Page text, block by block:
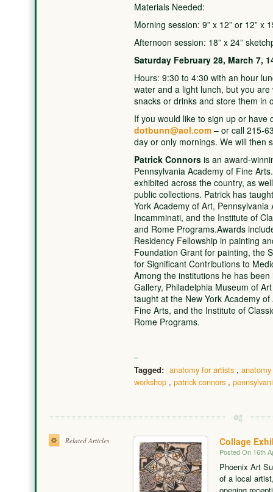
Materials Needed:
Morning session: 9” x 12” or 12” x
Afternoon session: 18” x 24”
Saturday February 28, March 7,
Hours: 9:30 to 4:30 with an hour
water and a light lunch, but you
snacks or drinks and store them in
If you would like to sign up or have
dotbunn@aol.com – or call 215-
day or only mornings. We will then
Patrick Connors is an award-
Pennsylvania Academy of Fine
exhibited across the country, as
public collections. Patrick has
York Academy of Art,
Incamminati, and the Institute of
and Rome Programs.Awards
Residency Fellowship in painting
Foundation Grant for painting, the
for Significant Contributions to
Among the institutions he has
Gallery, Philadelphia Museum of
taught at the New York Academy
Fine Arts, and the Institute of
Rome Programs.
Tagged: anatomy for artists ,
workshop , patrick connors ,
Related Articles Collage
Posted On 16th
Phoenix Art
of a local